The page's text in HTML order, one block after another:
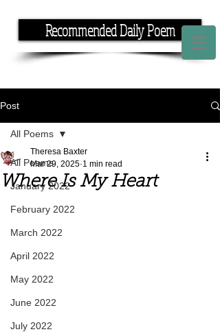
Recommended Daily Poem
Post
All Poems
January 2022
February 2022
March 2022
April 2022
May 2022
June 2022
July 2022
All Poems
Where Is My Heart
Theresa Baxter
Mar 29, 2025 1 min read